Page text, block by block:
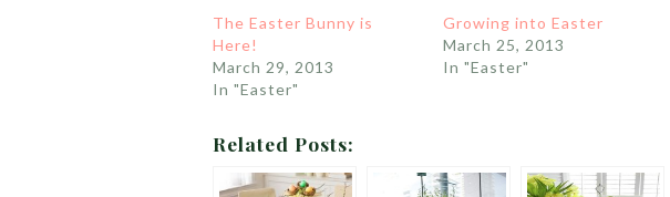
The Easter Bunny is
Here!
March 29, 2013
In "Easter"
Growing into Easter
March 25, 2013
In "Easter"
Related Posts: